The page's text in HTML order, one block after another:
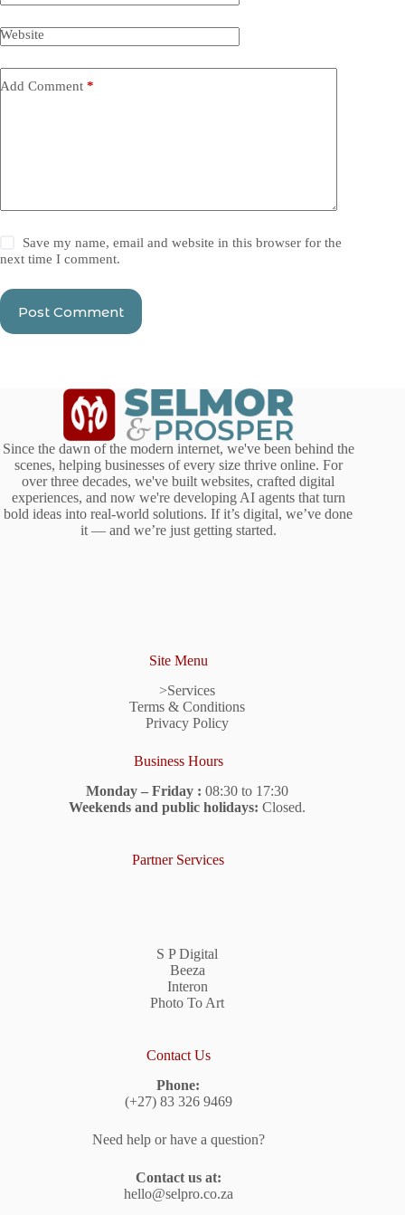
Website
Add Comment *
Save my name, email and website in this browser for the
next time I comment.
Post Comment
Since the dawn of the modern internet, we've been behind the
scenes, helping businesses of every size thrive online. For
over three decades, we've built websites, crafted digital
experiences, and now we're developing AI agents that turn
bold ideas into real-world solutions. If it’s digital, we’ve done
it — and we’re just getting started.
Site Menu
>Services
Terms & Conditions
Privacy Policy
Business Hours
Monday – Friday : 08:30 to 17:30
Weekends and public holidays: Closed.
Partner Services
S P Digital
Beeza
Interon
Photo To Art
Contact Us
Phone:
(+27) 83 326 9469
Need help or have a question?
Contact us at:
hello@selpro.co.za